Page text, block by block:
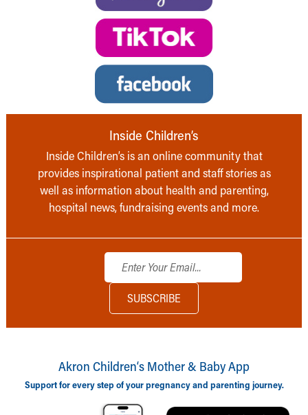
Inside Children’s
Inside Children’s is an online community that
provides inspirational patient and staff stories as
well as information about health and parenting,
hospital news, fundraising events and more.
Akron Children‘s Mother & Baby App
Support for every step of your pregnancy and parenting journey.